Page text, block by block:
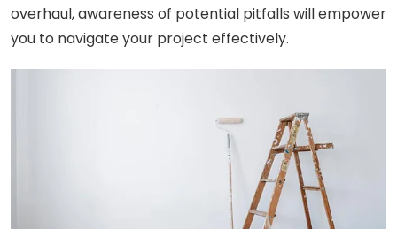
overhaul, awareness of potential pitfalls will empower
you to navigate your project effectively.